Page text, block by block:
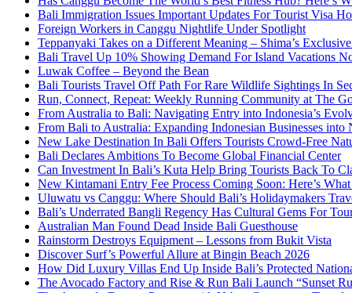
Bali Immigration Issues Important Updates For Tourist Visa
Foreign Workers in Canggu Nightlife Under Spotlight
Teppanyaki Takes on a Different Meaning – Shima’s
Bali Travel Up 10% Showing Demand For Island Vacations
Luwak Coffee – Beyond the Bean
Bali Tourists Travel Off Path For Rare Wildlife Sightings In
Run, Connect, Repeat: Weekly Running Community at The
From Australia to Bali: Navigating Entry into Indonesia’s
From Bali to Australia: Expanding Indonesian Businesses into
New Lake Destination In Bali Offers Tourists Crowd-Free
Bali Declares Ambitions To Become Global Financial Center
Can Investment In Bali’s Kuta Help Bring Tourists Back To
New Kintamani Entry Fee Process Coming Soon: Here’s
Uluwatu vs Canggu: Where Should Bali’s Holidaymakers
Bali’s Underrated Bangli Regency Has Cultural Gems For
Australian Man Found Dead Inside Bali Guesthouse
Rainstorm Destroys Equipment – Lessons from Bukit Vista
Discover Surf’s Powerful Allure at Bingin Beach 2026
How Did Luxury Villas End Up Inside Bali’s Protected
The Avocado Factory and Rise & Run Bali Launch “Sunset